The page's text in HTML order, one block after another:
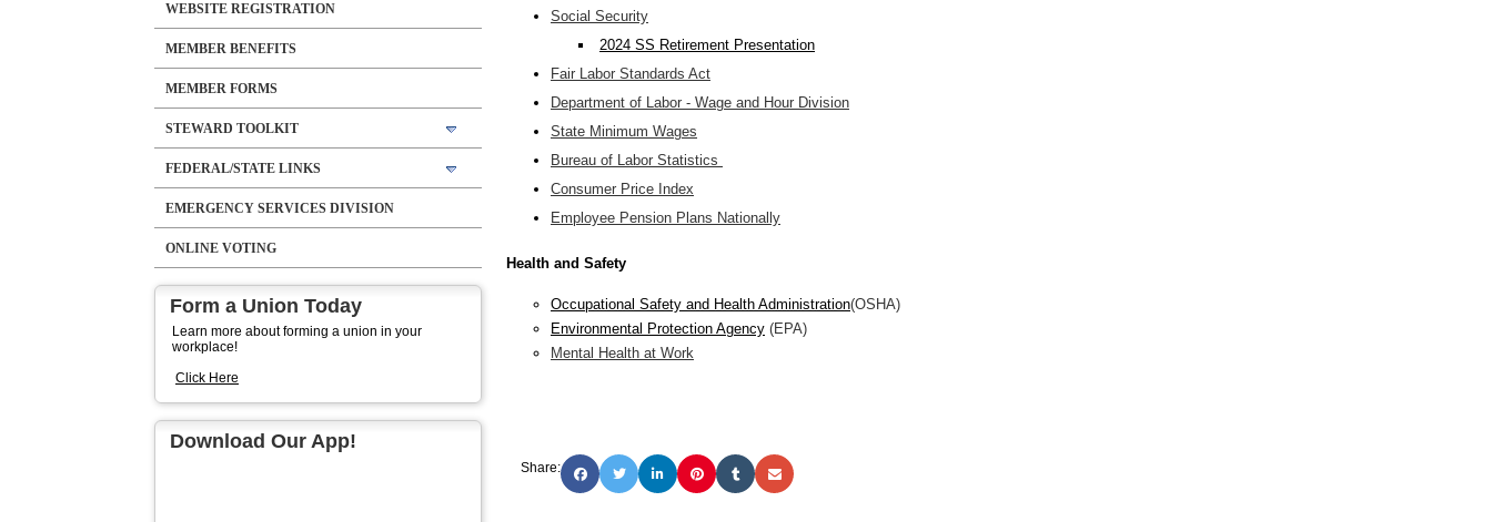
WEBSITE REGISTRATION
MEMBER BENEFITS
MEMBER FORMS
STEWARD TOOLKIT
FEDERAL/STATE LINKS
EMERGENCY SERVICES DIVISION
ONLINE VOTING
Form a Union Today
Learn more about forming a union in your
workplace!
Click Here
Download Our App!
Social Security
2024 SS Retirement Presentation
Fair Labor Standards Act
Department of Labor - Wage and Hour Division
State Minimum Wages
Bureau of Labor Statistics
Consumer Price Index
Employee Pension Plans Nationally
Health and Safety
Occupational Safety and Health Administration(OSHA)
Environmental Protection Agency (EPA)
Mental Health at Work
Share: